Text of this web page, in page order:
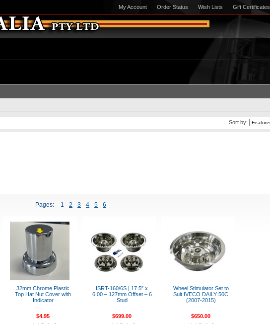
My Account Order Status Wish Lists Gift Certificates
Sort by:
Pages: 1 2 3 4 5 6
32mm Chrome Plastic
Top Hat Nut Cover with
Indicator
$4.95
ISRT-160/6S | 17.5″ x
6.00 – 127mm Offset – 6
Stud
$699.00
Wheel Stimulator Set to
Suit IVECO DAILY 50C
(2007-2015)
$650.00